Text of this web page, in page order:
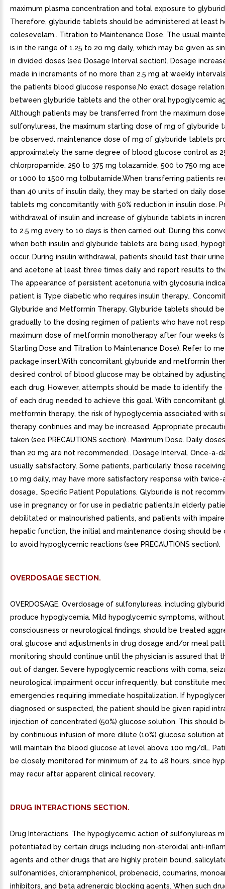
maximum plasma concentration and total exposure to
Therefore, glyburide tablets should be administered at least
colesevelam.. Titration to Maintenance Dose. The usual
is in the range of 1.25 to 20 mg daily, which may be given as
in divided doses (see Dosage Interval section). Dosage
made in increments of no more than 2.5 mg at weekly
the patients blood glucose response.No exact dosage
between glyburide tablets and the other oral hypoglycemic
Although patients may be transferred from the maximum
sulfonylureas, the maximum starting dose of mg of glyburide
be observed. maintenance dose of mg of glyburide tablets
approximately the same degree of blood glucose control as
chlorpropamide, 250 to 375 mg tolazamide, 500 to 750 mg
or 1000 to 1500 mg tolbutamide.When transferring patients
than 40 units of insulin daily, they may be started on daily
tablets mg concomitantly with 50% reduction in insulin dose.
withdrawal of insulin and increase of glyburide tablets in
to 2.5 mg every to 10 days is then carried out. During this
when both insulin and glyburide tablets are being used,
occur. During insulin withdrawal, patients should test their
and acetone at least three times daily and report results to
The appearance of persistent acetonuria with glycosuria
patient is Type diabetic who requires insulin therapy..
Glyburide and Metformin Therapy. Glyburide tablets should
gradually to the dosing regimen of patients who have not
maximum dose of metformin monotherapy after four weeks
Starting Dose and Titration to Maintenance Dose). Refer to
package insert.With concomitant glyburide and metformin
desired control of blood glucose may be obtained by
each drug. However, attempts should be made to identify
of each drug needed to achieve this goal. With concomitant
metformin therapy, the risk of hypoglycemia associated with
therapy continues and may be increased. Appropriate
taken (see PRECAUTIONS section).. Maximum Dose. Daily
than 20 mg are not recommended.. Dosage Interval. Once-a-
usually satisfactory. Some patients, particularly those
10 mg daily, may have more satisfactory response with twice-
dosage.. Specific Patient Populations. Glyburide is not
use in pregnancy or for use in pediatric patients.In elderly
debilitated or malnourished patients, and patients with
hepatic function, the initial and maintenance dosing should be
to avoid hypoglycemic reactions (see PRECAUTIONS section).
OVERDOSAGE SECTION.
OVERDOSAGE. Overdosage of sulfonylureas, including
produce hypoglycemia. Mild hypoglycemic symptoms,
consciousness or neurological findings, should be treated
oral glucose and adjustments in drug dosage and/or meal
monitoring should continue until the physician is assured that
out of danger. Severe hypoglycemic reactions with coma,
neurological impairment occur infrequently, but constitute
emergencies requiring immediate hospitalization. If
diagnosed or suspected, the patient should be given rapid
injection of concentrated (50%) glucose solution. This should
by continuous infusion of more dilute (10%) glucose solution
will maintain the blood glucose at level above 100 mg/dL.
be closely monitored for minimum of 24 to 48 hours, since
may recur after apparent clinical recovery.
DRUG INTERACTIONS SECTION.
Drug Interactions. The hypoglycemic action of sulfonylureas
potentiated by certain drugs including non-steroidal anti-
agents and other drugs that are highly protein bound,
sulfonamides, chloramphenicol, probenecid, coumarins,
inhibitors, and beta adrenergic blocking agents. When such